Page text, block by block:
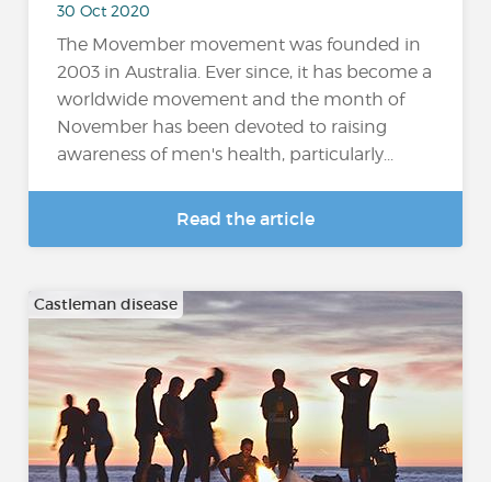
30 Oct 2020
The Movember movement was founded in
2003 in Australia. Ever since, it has become a
worldwide movement and the month of
November has been devoted to raising
awareness of men's health, particularly...
Read the article
Castleman disease